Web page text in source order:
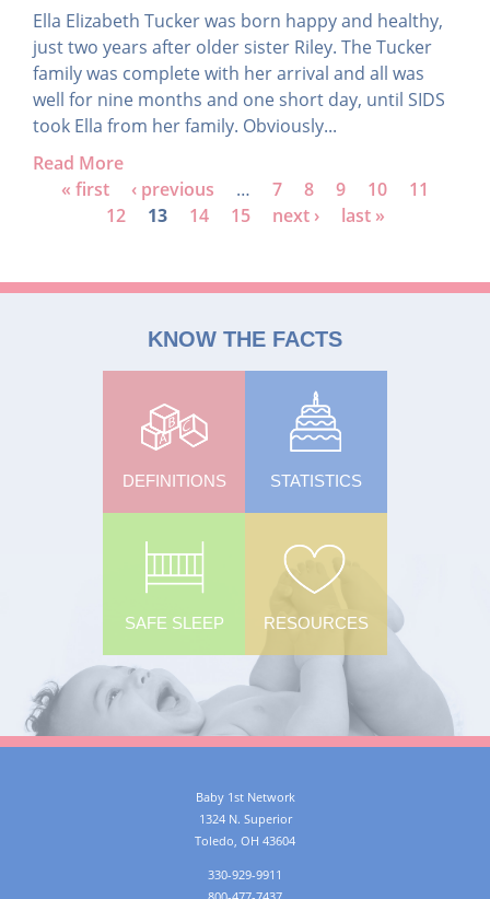
Ella Elizabeth Tucker was born happy and healthy,
just two years after older sister Riley. The Tucker
family was complete with her arrival and all was
well for nine months and one short day, until SIDS
took Ella from her family. Obviously...
Read More
e
« first ‹ previous … 7 8 9 10
11
12
13 14 15 next › last »
KNOW THE FACTS
DEFINITIONS STATISTICS
SAFE SLEEP RESOURCES
Baby 1st Network
1324 N. Superior
Toledo OH 43604
330-929-9911